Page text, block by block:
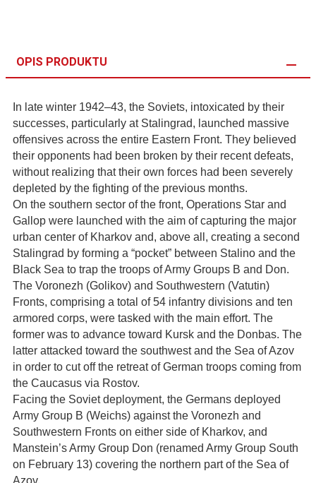
OPIS PRODUKTU
In late winter 1942–43, the Soviets, intoxicated by their
successes, particularly at Stalingrad, launched massive
offensives across the entire Eastern Front. They believed
their opponents had been broken by their recent defeats,
without realizing that their own forces had been severely
depleted by the fighting of the previous months.
On the southern sector of the front, Operations Star and
Gallop were launched with the aim of capturing the major
urban center of Kharkov and, above all, creating a second
Stalingrad by forming a “pocket” between Stalino and the
Black Sea to trap the troops of Army Groups B and Don.
The Voronezh (Golikov) and Southwestern (Vatutin)
Fronts, comprising a total of 54 infantry divisions and ten
armored corps, were tasked with the main effort. The
former was to advance toward Kursk and the Donbas. The
latter attacked toward the southwest and the Sea of Azov
in order to cut off the retreat of German troops coming from
the Caucasus via Rostov.
Facing the Soviet deployment, the Germans deployed
Army Group B (Weichs) against the Voronezh and
Southwestern Fronts on either side of Kharkov, and
Manstein’s Army Group Don (renamed Army Group South
on February 13) covering the northern part of the Sea of
Azov.